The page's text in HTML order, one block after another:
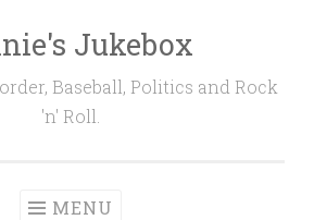
Jukebox
Baseball, Politics and Rock
'n' Roll.
MENU